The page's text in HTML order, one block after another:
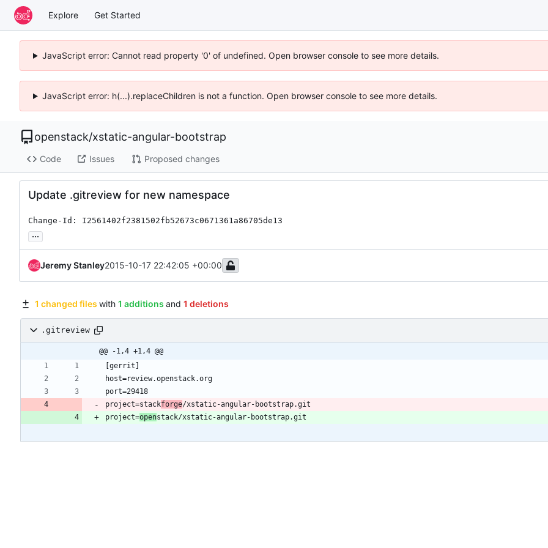
Explore Get Started
JavaScript error: Cannot read property '0' of undefined. Open browser console to see more details.
JavaScript error: h(...).replaceChildren is not a function. Open browser console to see more details.
openstack/xstatic-angular-bootstrap
Code Issues Proposed changes
Update .gitreview for new namespace
Change-Id: I2561402f2381502fb52673c0671361a86705de13
...
Jeremy Stanley2015-10-17 22:42:05 +00:00
1 changed files with 1 additions and 1 deletions
.gitreview
@@ -1,4 +1,4 @@
project=stackforge
project=open